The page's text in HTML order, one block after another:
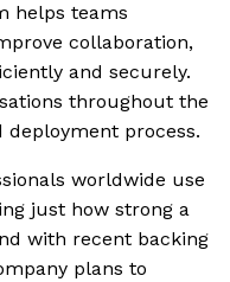
helps teams
collaboration,
and securely.
throughout the
process.
worldwide use
just how strong a
with recent backing
plans to